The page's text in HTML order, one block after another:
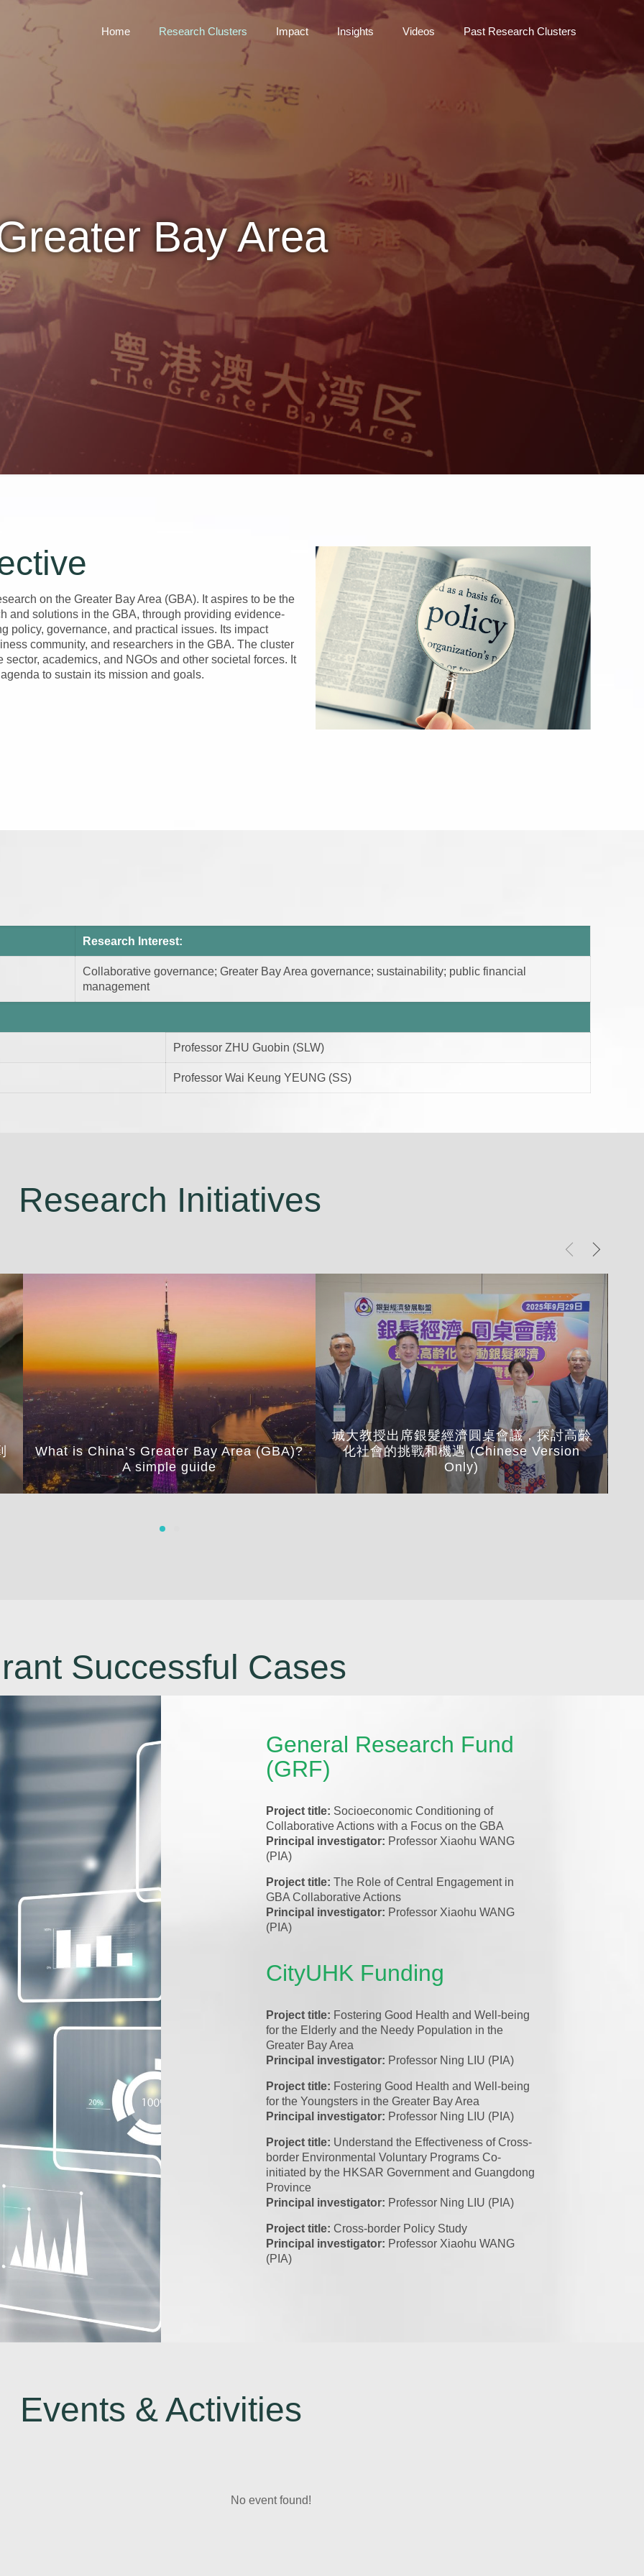
Home Research Clusters Impact Insights Videos Past Research Clusters
Bay Area
on the Greater Bay Area (GBA). It aspires to be the
and solutions in the GBA, through providing evidence-
policy, governance, and practical issues. Its impact
community, and researchers in the GBA. The cluster
academics, and NGOs and other societal forces. It
to sustain its mission and goals.
Research Interest:
Collaborative governance; Greater Bay Area governance; sustainability; public financial
management
Professor ZHU Guobin (SLW)
Professor Wai Keung YEUNG (SS)
Research Initiatives
What is China’s Greater Bay Area (GBA)?
A simple guide
城大教授出席銀髮經濟圓桌會議，探討高齡
化社會的挑戰和機遇 (Chinese Version
Only)
Successful Cases
General Research Fund
(GRF)
Project title: Socioeconomic Conditioning of
Collaborative Actions with a Focus on the GBA
Principal investigator: Professor Xiaohu WANG
(PIA)
Project title:The Role of Central Engagement in
GBA Collaborative Actions
Principal investigator: Professor Xiaohu WANG
(PIA)
CityUHK Funding
Project title: Fostering Good Health and Well-being
for the Elderly and the Needy Population in the
Greater Bay Area
Principal investigator: Professor Ning LIU (PIA)
Project title: Fostering Good Health and Well-being
for the Youngsters in the Greater Bay Area
Principal investigator: Professor Ning LIU (PIA)
Project title: Understand the Effectiveness of Cross-
border Environmental Voluntary Programs Co-
initiated by the HKSAR Government and Guangdong
Province
Principal investigator: Professor Ning LIU (PIA)
Project title:Cross-border Policy Study
Principal investigator: Professor Xiaohu WANG
(PIA)
Events & Activities
No event found!